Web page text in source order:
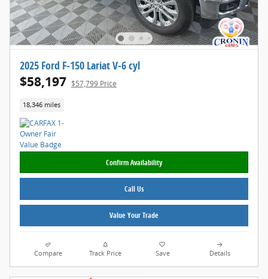
2025 Ford F-150 Lariat V-6 cyl
$58,197 $57,799 Price
18,346 miles
Confirm Availability
Call Us
Value Your Trade
Compare Track Price Save Details